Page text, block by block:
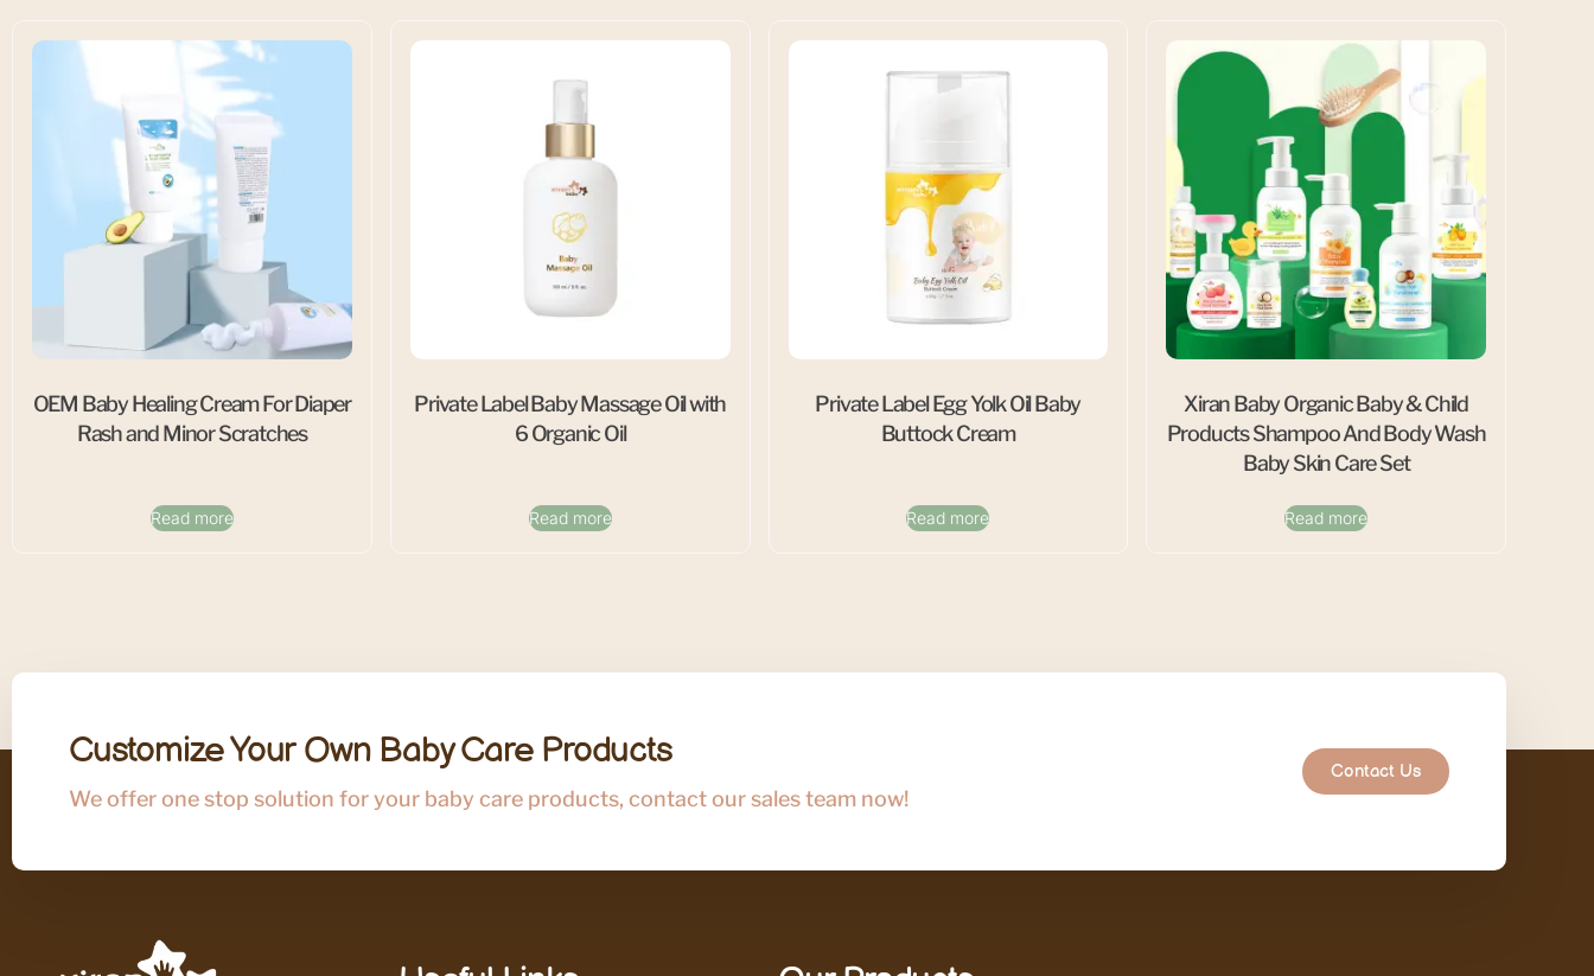
OEM Baby Healing Cream For Diaper
Rash and Minor Scratches
Read more
Private Label Baby Massage Oil with
6 Organic Oil
Read more
Private Label Egg Yolk Oil Baby
Buttock Cream
Read more
Xiran Baby Organic Baby & Child
Products Shampoo And Body Wash
Baby Skin Care Set
Read more
Customize Your Own Baby Care Products
We offer one stop solution for your baby care products, contact our sales team now!
Contact Us